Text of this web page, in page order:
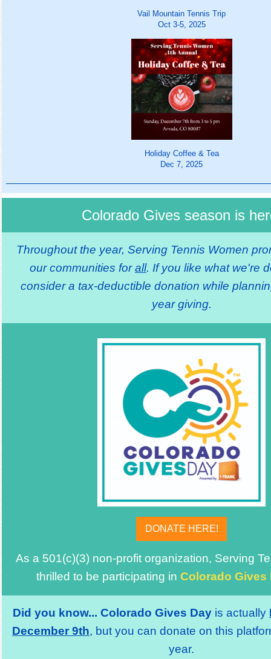
Vail Mountain Tennis Trip
Oct 3-5, 2025
Holiday Coffee & Tea
Dec 7, 2025
Colorado Gives season is
Throughout the year, Serving Tennis Women
our communities forall. If you like what we're
consider a tax-deductible donation while
year giving.
DONATE HERE!
As a 501(c)(3) non-profit organization, Serving
thrilled to be participating in Colorado Gives
Did you know... Colorado Gives Day is actually
December 9th, but you can donate on this
year.